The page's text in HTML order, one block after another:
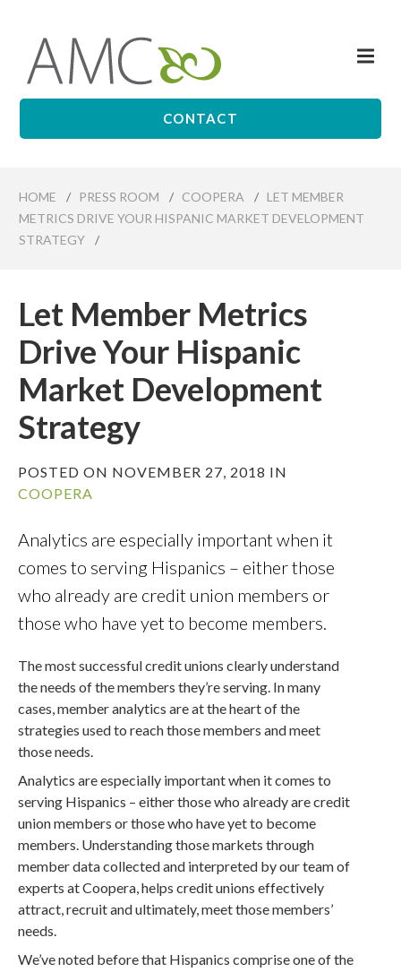
content
Affiliates
CONTACT
HOME / PRESS ROOM / COOPERA / LET MEMBER
METRICS DRIVE YOUR HISPANIC MARKET DEVELOPMENT
STRATEGY
/
Let Member Metrics
Drive Your Hispanic
Market Development
Strategy
POSTED ON NOVEMBER 27, 2018 IN
COOPERA
Analytics are especially important when it
comes to serving Hispanics – either those
who already are credit union members or
those who have yet to become members.
The most successful credit unions clearly understand
the needs of the members they’re serving. In many
cases, member analytics are at the heart of the
strategies used to reach those members and meet
those needs.
Analytics are especially important when it comes to
serving Hispanics – either those who already are credit
union members or those who have yet to become
members. Understanding those markets through
member data collected and interpreted by our team of
experts at Coopera, helps credit unions effectively
attract, recruit and ultimately, meet those members’
needs.
We’ve noted before that Hispanics comprise one of the